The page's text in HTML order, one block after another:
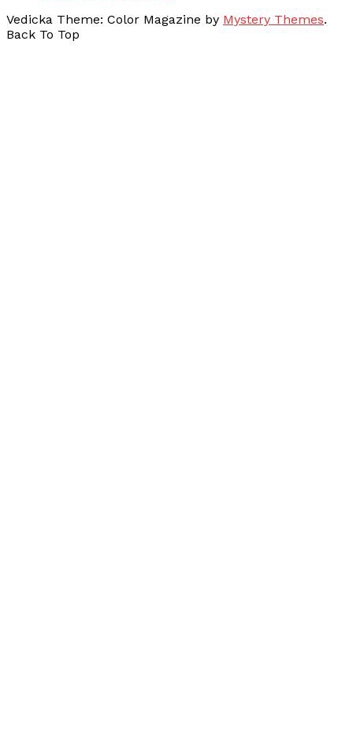
Vedicka Theme: Color Magazine by Mystery Themes.
Back To Top